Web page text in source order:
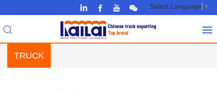
Select Language ▼
TRUCK